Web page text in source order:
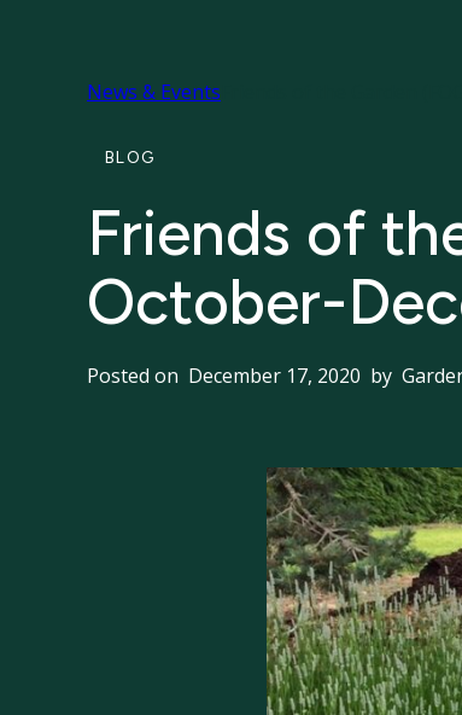
News & Events
BLOG
Friends of
October-
Posted on December 17, 2020 by